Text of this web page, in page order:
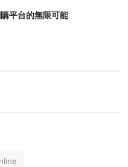
平台的無限可能